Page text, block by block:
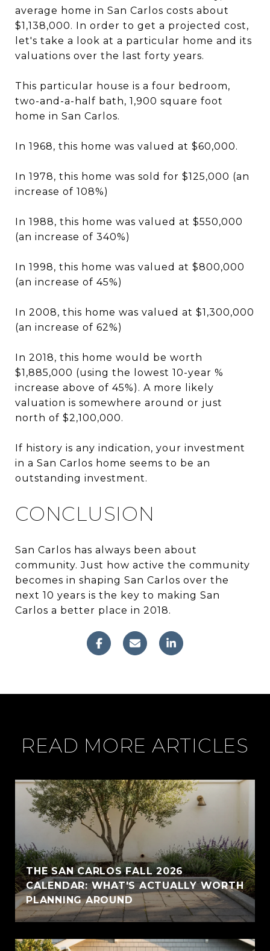
average home in San Carlos costs about
$1,138,000. In order to get a projected cost,
let's take a look at a particular home and its
valuations over the last forty years.
This particular house is a four bedroom,
two-and-a-half bath, 1,900 square foot
home in San Carlos.
In 1968, this home was valued at $60,000.
In 1978, this home was sold for $125,000 (an
increase of 108%)
In 1988, this home was valued at $550,000
(an increase of 340%)
In 1998, this home was valued at $800,000
(an increase of 45%)
In 2008, this home was valued at $1,300,000
(an increase of 62%)
In 2018, this home would be worth
$1,885,000 (using the lowest 10-year %
increase above of 45%). A more likely
valuation is somewhere around or just
north of $2,100,000.
If history is any indication, your investment
in a San Carlos home seems to be an
outstanding investment.
CONCLUSION
San Carlos has always been about
community. Just how active the community
becomes in shaping San Carlos over the
next 10 years is the key to making San
Carlos a better place in 2018.
READ MORE ARTICLES
THE SAN CARLOS FALL 2026
CALENDAR: WHAT'S ACTUALLY WORTH
PLANNING AROUND